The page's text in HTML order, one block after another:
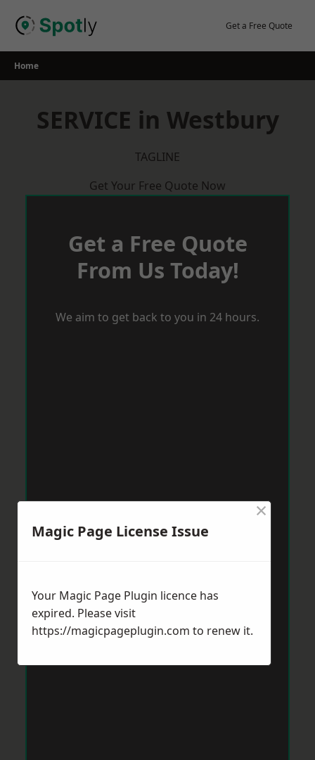
Get a Free Quote
Home
SERVICE in Westbury
TAGLINE
Get Your Free Quote Now
Get a Free Quote
From Us Today!
We aim to get back to you in 24 hours.
Magic Page License Issue
×
Your Magic Page Plugin licence has
expired. Please visit
https://magicpageplugin.com to renew it.